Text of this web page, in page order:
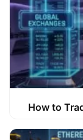
How to